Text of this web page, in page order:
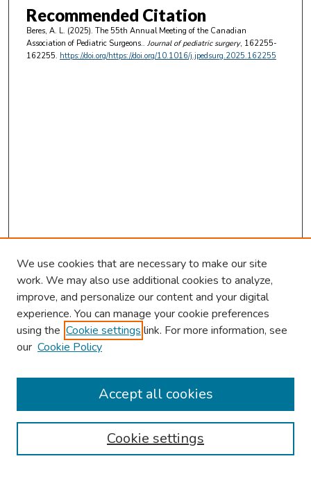
Recommended Citation
Beres, A. L. (2025). The 55th Annual Meeting of the Canadian
Association of Pediatric Surgeons.. Journal of pediatric surgery, 162255-
162255. https://doi.org/https://doi.org/10.1016/j.jpedsurg.2025.162255
Browse
Collections
Authors
We use cookies that are necessary to make our site
work. We may also use additional cookies to analyze,
improve, and personalize our content and your digital
experience. You can manage your cookie preferences
using the Cookie settings link. For more information, see
our Cookie Policy
Cookie settings
Accept all cookies